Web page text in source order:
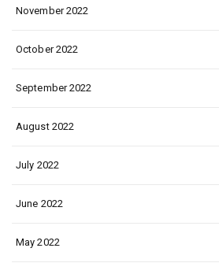
November 2022
October 2022
September 2022
August 2022
July 2022
June 2022
May 2022